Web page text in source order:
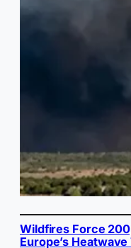
Wildfires Force
Europe’s